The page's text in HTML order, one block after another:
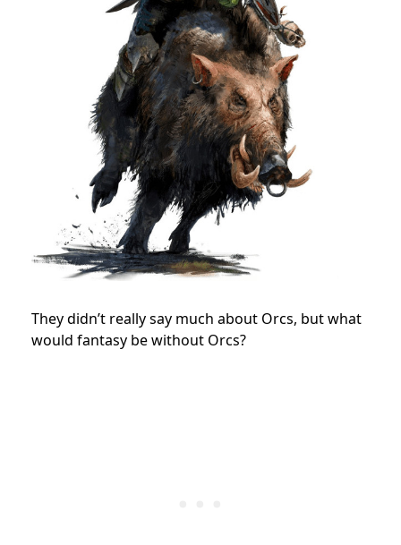
They didn’t really say much about Orcs, but what
would fantasy be without Orcs?